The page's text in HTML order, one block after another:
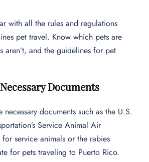
with all the rules and regulations
pet travel. Know which pets are
aren’t, and the guidelines for pet
Documents
documents such as the U.S.
Service Animal Air
for service animals or the rabies
for pets traveling to Puerto Rico.